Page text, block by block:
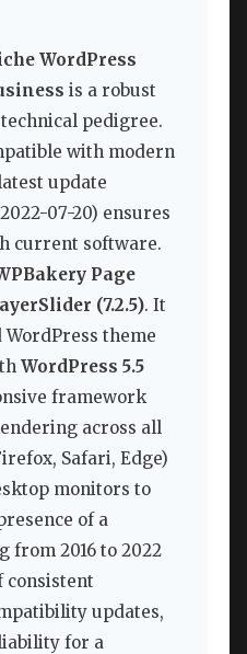
WordPress
is a robust
pedigree.
with modern
update
07-20) ensures
current software.
Page
(7.2.5). It
theme
WordPress 5.5
framework
across all
Safari, Edge)
monitors to
of a
from 2016 to 2022
consistent
updates,
for a